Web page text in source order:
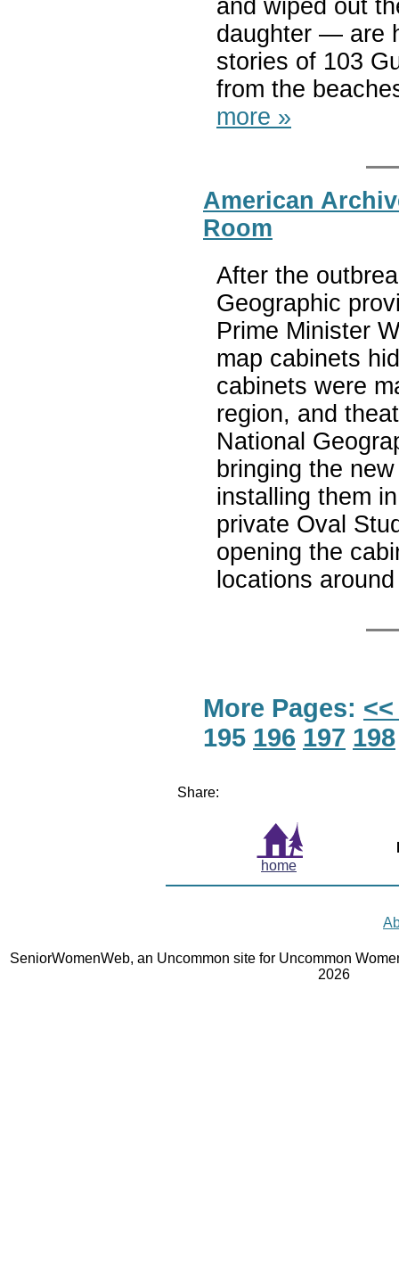
and wiped out
daughter — are
stories of 103
from the
more »
American
Room
After the
Geographic
Prime Minister
map cabinets
cabinets were
region, and
National
bringing the
installing them
private Oval
opening the
locations
More Pages:
195 196 197 198
Share:
home
SeniorWomenWeb, an Uncommon site for Uncommon
2026